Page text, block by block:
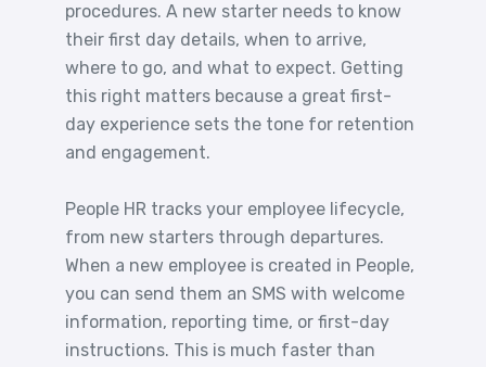
procedures. A new starter needs to know
their first day details, when to arrive,
where to go, and what to expect. Getting
this right matters because a great first-
day experience sets the tone for retention
and engagement.
People HR tracks your employee lifecycle,
from new starters through departures.
When a new employee is created in People,
you can send them an SMS with welcome
information, reporting time, or first-day
instructions. This is much faster than